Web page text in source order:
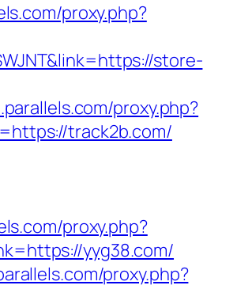
proxy.php?
store-
proxy.php?
track2b.com/
proxy.php?
yyg38.com/
proxy.php?